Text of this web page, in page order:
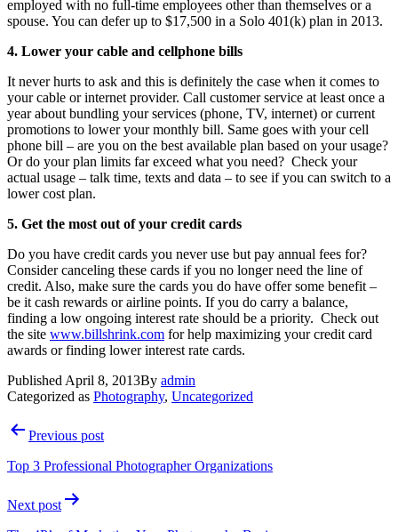
employed with no full-time employees other than themselves or a
spouse. You can defer up to $17,500 in a Solo 401(k) plan in 2013.
4. Lower your cable and cellphone bills
It never hurts to ask and this is definitely the case when it comes to
your cable or internet provider. Call customer service at least once a
year about bundling your services (phone, TV, internet) or current
promotions to lower your monthly bill. Same goes with your cell
phone bill – are you on the best available plan based on your usage?
Or do your plan limits far exceed what you need? Check your
actual usage – talk time, texts and data – to see if you can switch to a
lower cost plan.
5. Get the most out of your credit cards
Do you have credit cards you never use but pay annual fees for?
Consider canceling these cards if you no longer need the line of
credit. Also, make sure the cards you do have offer some benefit –
be it cash rewards or airline points. If you do carry a balance,
finding a low ongoing interest rate should be a priority. Check out
the site www.billshrink.com for help maximizing your credit card
awards or finding lower interest rate cards.
Published April 8, 2013By admin
Categorized as Photography, Uncategorized
PostPrevious post
Top 3 Professional Photographer Organizations
Next post